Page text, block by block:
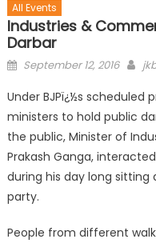
All Events
Industries &
Darbar
September 12, 2016
Under BJPï¿½s
ministers to hold public
the public, Minister of
Prakash Ganga,
during his day long
party.
People from different